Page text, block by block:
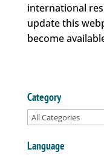
international
update this
become
Category
Language